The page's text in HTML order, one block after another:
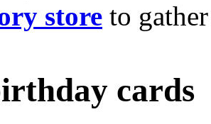
store to
cards